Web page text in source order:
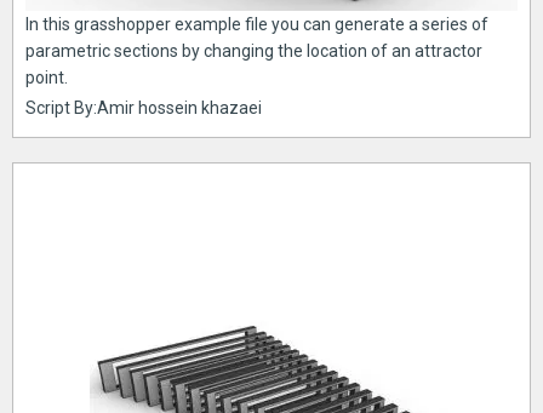
In this grasshopper example file you can generate a series of
parametric sections by changing the location of an attractor
point.
Script By:Amir hossein khazaei